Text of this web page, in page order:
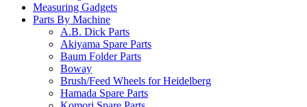
Measuring Gadgets
Parts By Machine
A.B. Dick Parts
Akiyama Spare Parts
Baum Folder Parts
Boway
Brush/Feed Wheels for Heidelberg
Hamada Spare Parts